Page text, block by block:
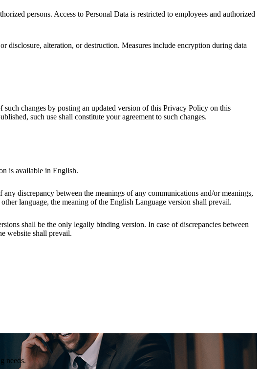
persons. Access to Personal Data is restricted to employees and authorized
disclosure, alteration, or destruction. Measures include encryption during data
changes by posting an updated version of this Privacy Policy on this
such use shall constitute your agreement to such changes.
is available in English.
discrepancy between the meanings of any communications and/or meanings,
language, the meaning of the English Language version shall prevail.
shall be the only legally binding version. In case of discrepancies between
website shall prevail.
needs.